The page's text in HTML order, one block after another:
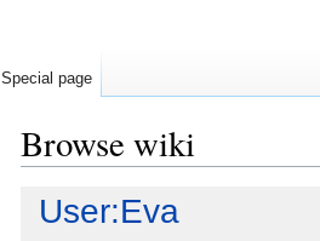
Browse wiki
Jump
Jump
User:Eva
Special page